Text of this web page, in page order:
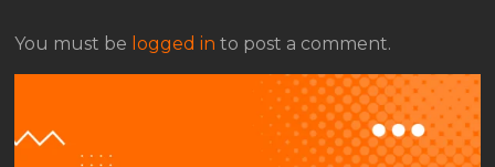
You must be logged in to post a comment.